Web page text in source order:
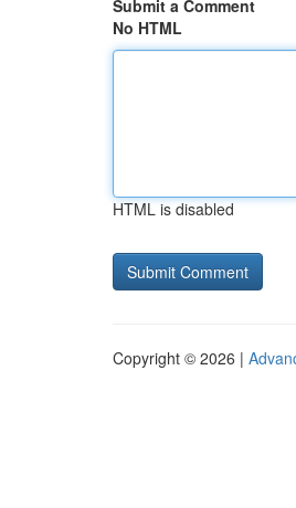
Submit a Comment
No HTML
HTML is disabled
Copyright © 2026 |